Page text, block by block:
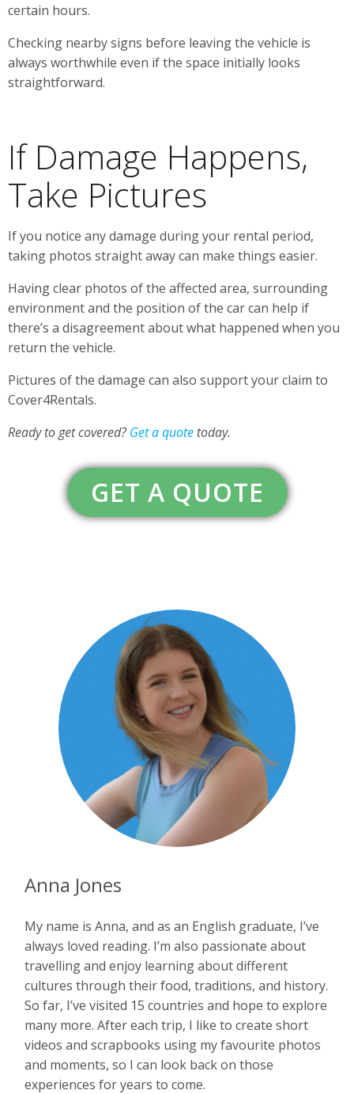
certain hours.
Checking nearby signs before leaving the vehicle is
always worthwhile even if the space initially looks
straightforward.
If Damage Happens,
Take Pictures
If you notice any damage during your rental period,
taking photos straight away can make things easier.
Having clear photos of the affected area, surrounding
environment and the position of the car can help if
there’s a disagreement about what happened when you
return the vehicle.
Pictures of the damage can also support your claim to
Cover4Rentals.
Ready to get covered?Get a quote today.
GET A QUOTE
Anna Jones
My name is Anna, and as an English graduate, I’ve
always loved reading. I’m also passionate about
travelling and enjoy learning about different
cultures through their food, traditions, and history.
So far, I’ve visited 15 countries and hope to explore
many more. After each trip, I like to create short
videos and scrapbooks using my favourite photos
and moments, so I can look back on those
experiences for years to come.